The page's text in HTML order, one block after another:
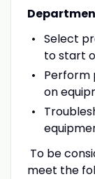
Select
to start
Perform
on
To be
meet the